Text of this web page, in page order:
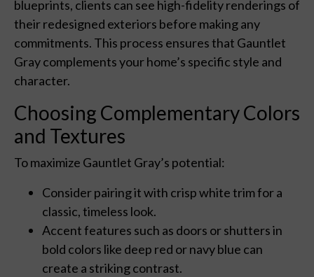
blueprints, clients can see high-fidelity renderings of
their redesigned exteriors before making any
commitments. This process ensures that Gauntlet
Gray complements your home’s specific style and
character.
Choosing Complementary Colors
and Textures
To maximize Gauntlet Gray’s potential:
Consider pairing it with crisp white trim for a
classic, timeless look.
Accent features such as doors or shutters in
bold colors like deep red or navy blue can
create a striking contrast.